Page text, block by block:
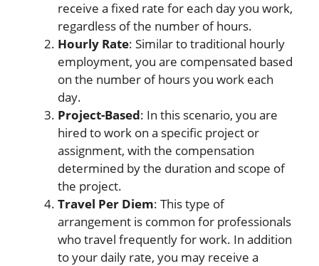
receive a fixed rate for each day you work,
regardless of the number of hours.
Hourly Rate: Similar to traditional hourly
employment, you are compensated based
on the number of hours you work each
day.
Project-Based: In this scenario, you are
hired to work on a specific project or
assignment, with the compensation
determined by the duration and scope of
the project.
Travel Per Diem: This type of
arrangement is common for professionals
who travel frequently for work. In addition
to your daily rate, you may receive a